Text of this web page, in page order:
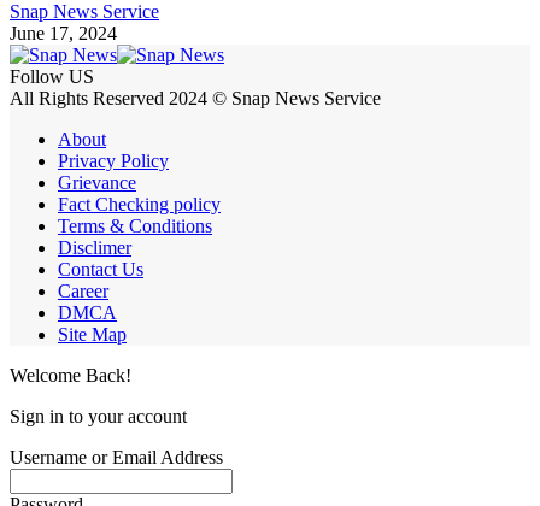
Snap News Service
June 17, 2024
Follow US
All Rights Reserved 2024 © Snap News Service
About
Privacy Policy
Grievance
Fact Checking policy
Terms & Conditions
Disclimer
Contact Us
Career
DMCA
Site Map
Welcome Back!
Sign in to your account
Username or Email Address